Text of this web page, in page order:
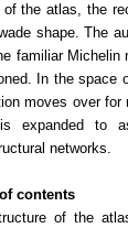
of the atlas, the
shape. The
familiar Michelin
In the space
moves over
expanded to
networks.
contents
of the